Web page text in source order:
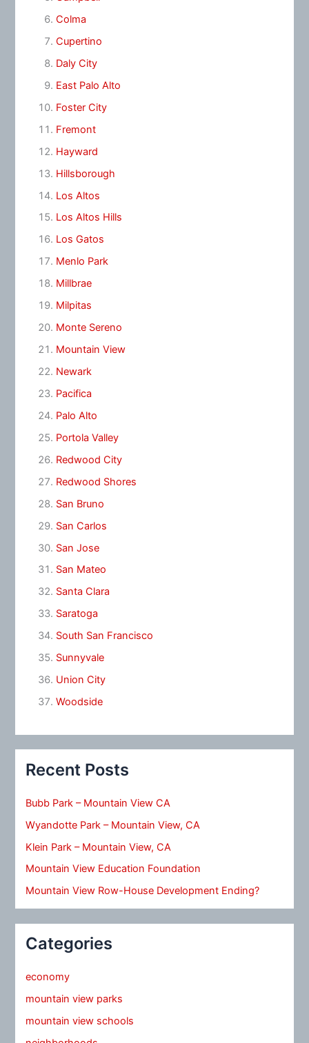
Colma
Cupertino
Daly City
East Palo Alto
Foster City
Fremont
Hayward
Hillsborough
Los Altos
Los Altos Hills
Los Gatos
Menlo Park
Millbrae
Milpitas
Monte Sereno
Mountain View
Newark
Pacifica
Palo Alto
Portola Valley
Redwood City
Redwood Shores
San Bruno
San Carlos
San Jose
San Mateo
Santa Clara
Saratoga
South San Francisco
Sunnyvale
Union City
Woodside
Recent Posts
Bubb Park – Mountain View CA
Wyandotte Park – Mountain View, CA
Klein Park – Mountain View, CA
Mountain View Education Foundation
Mountain View Row-House Development Ending?
Categories
economy
mountain view parks
mountain view schools